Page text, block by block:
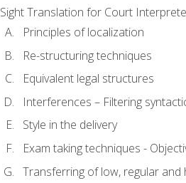
Sight Translation for Court
Principles of localization
Re-structuring techniques
Equivalent legal structures
Interferences – Filtering
Style in the delivery
Exam taking techniques -
Transferring of low, regular